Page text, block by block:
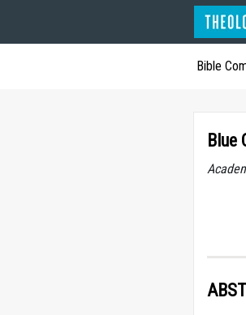
Bible
Blue